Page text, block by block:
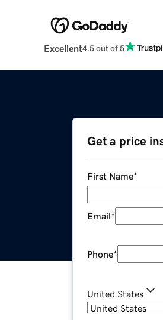
Excellent4.5 out of 5
Get a price
First Name*
Email*
Phone*
United States